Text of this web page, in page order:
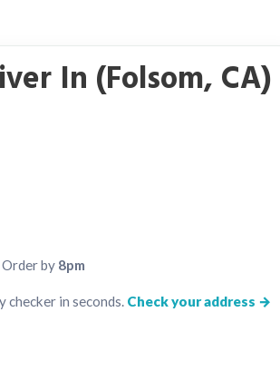
In (Folsom, CA)
Order by 8pm
checker in seconds. Check your address →